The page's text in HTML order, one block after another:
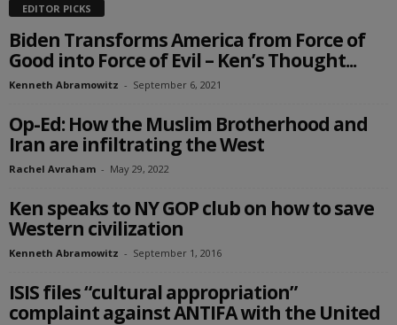
EDITOR PICKS
Biden Transforms America from Force of
Good into Force of Evil – Ken’s Thought...
Kenneth Abramowitz - September 6, 2021
Op-Ed: How the Muslim Brotherhood and
Iran are infiltrating the West
Rachel Avraham - May 29, 2022
Ken speaks to NY GOP club on how to save
Western civilization
Kenneth Abramowitz - September 1, 2016
ISIS files “cultural appropriation”
complaint against ANTIFA with the United